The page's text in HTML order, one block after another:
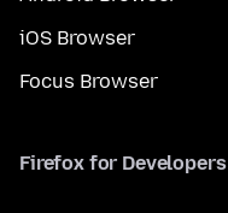
iOS Browser
Focus Browser
Firefox for Developers